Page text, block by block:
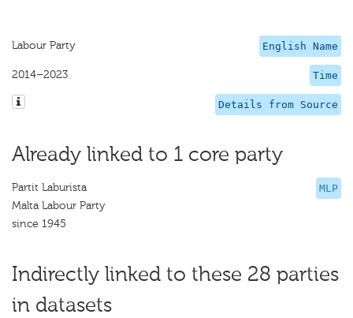
English Name
Labour Party
Time
2014–2023
Details from Source
Already linked to 1 core party
MLP
Partit Laburista
Malta Labour Party
since 1945
Indirectly linked to these 28 parties
in datasets